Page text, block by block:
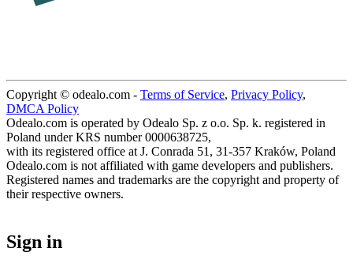
Copyright © odealo.com - Terms of Service, Privacy Policy,
DMCA Policy
Odealo.com is operated by Odealo Sp. z o.o. Sp. k. registered in
Poland under KRS number 0000638725,
with its registered office at J. Conrada 51, 31-357 Kraków, Poland
Odealo.com is not affiliated with game developers and publishers.
Registered names and trademarks are the copyright and property of
their respective owners.
Sign in